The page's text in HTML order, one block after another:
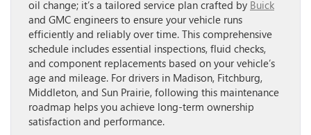
oil change; it’s a tailored service plan crafted by Buick
and GMC engineers to ensure your vehicle runs
efficiently and reliably over time. This comprehensive
schedule includes essential inspections, fluid checks,
and component replacements based on your vehicle’s
age and mileage. For drivers in Madison, Fitchburg,
Middleton, and Sun Prairie, following this maintenance
roadmap helps you achieve long-term ownership
satisfaction and performance.